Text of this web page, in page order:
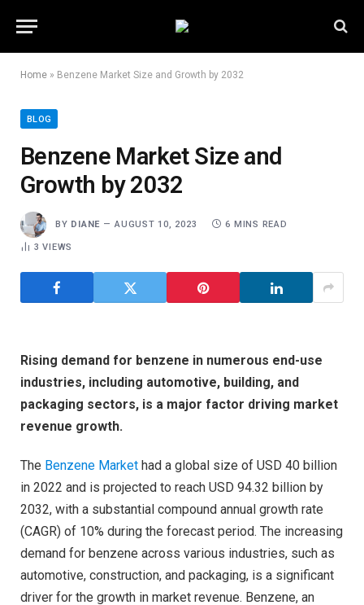
Home » Benzene Market Size and Growth by 2032
BLOG
Benzene Market Size and
Growth by 2032
BY DIANE AUGUST 10, 2023 6 MINS READ
3VIEWS
Rising demand for benzene in numerous end-use
industries, including automotive, building, and
packaging sectors, is a major factor driving market
revenue growth.
The Benzene Market had a global size of USD 40 billion
in 2022 and is projected to reach USD 94.32 billion by
2032, with a substantial compound annual growth rate
(CAGR) of 10% during the forecast period. The increasing
demand for benzene across various industries, such as
automotive, construction, and packaging, is a significant
driver for the growth in market revenue. Benzene, an